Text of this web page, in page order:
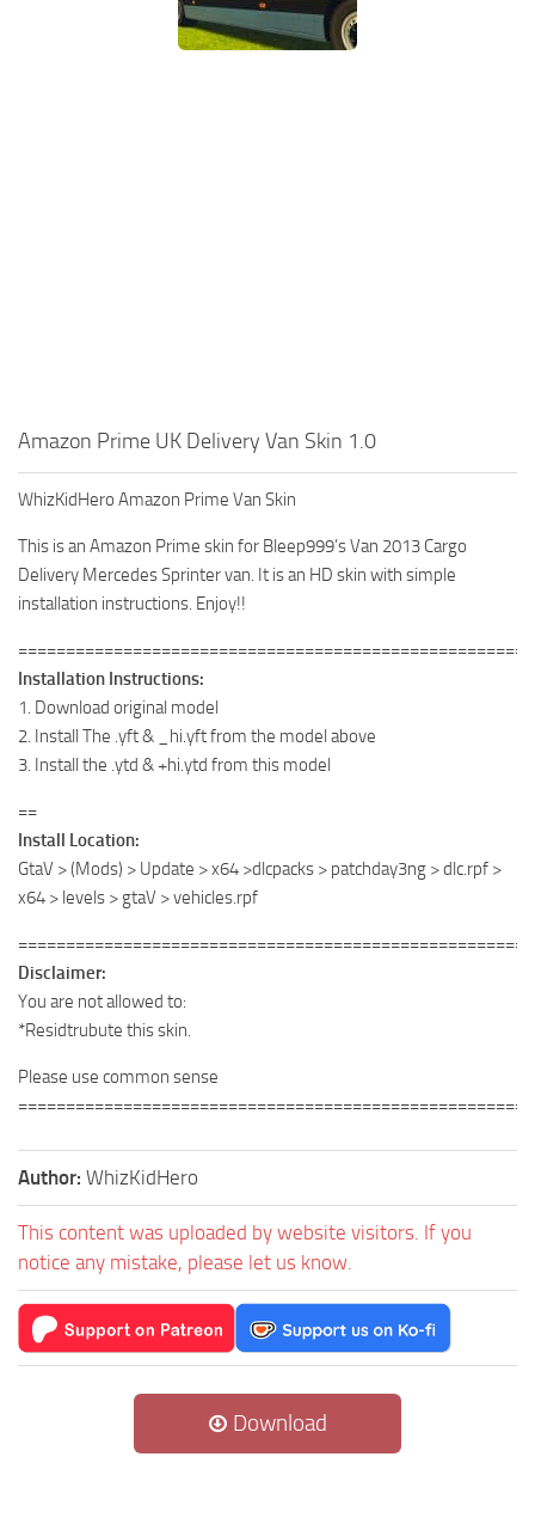
Amazon Prime UK Delivery Van Skin 1.0
WhizKidHero Amazon Prime Van Skin
This is an Amazon Prime skin for Bleep999’s Van 2013 Cargo
Delivery Mercedes Sprinter van. It is an HD skin with simple
installation instructions. Enjoy!!
Installation Instructions:
1. Download original model
2. Install The .yft & _hi.yft from the model above
3. Install the .ytd & +hi.ytd from this model
==
Install Location:
GtaV > (Mods) > Update > x64 >dlcpacks > patchday3ng > dlc.rpf >
x64 > levels > gtaV > vehicles.rpf
Disclaimer:
You are not allowed to:
*Residtrubute this skin.
Please use common sense
Author: WhizKidHero
This content was uploaded by website visitors. If you
notice any mistake, please let us know.
Download